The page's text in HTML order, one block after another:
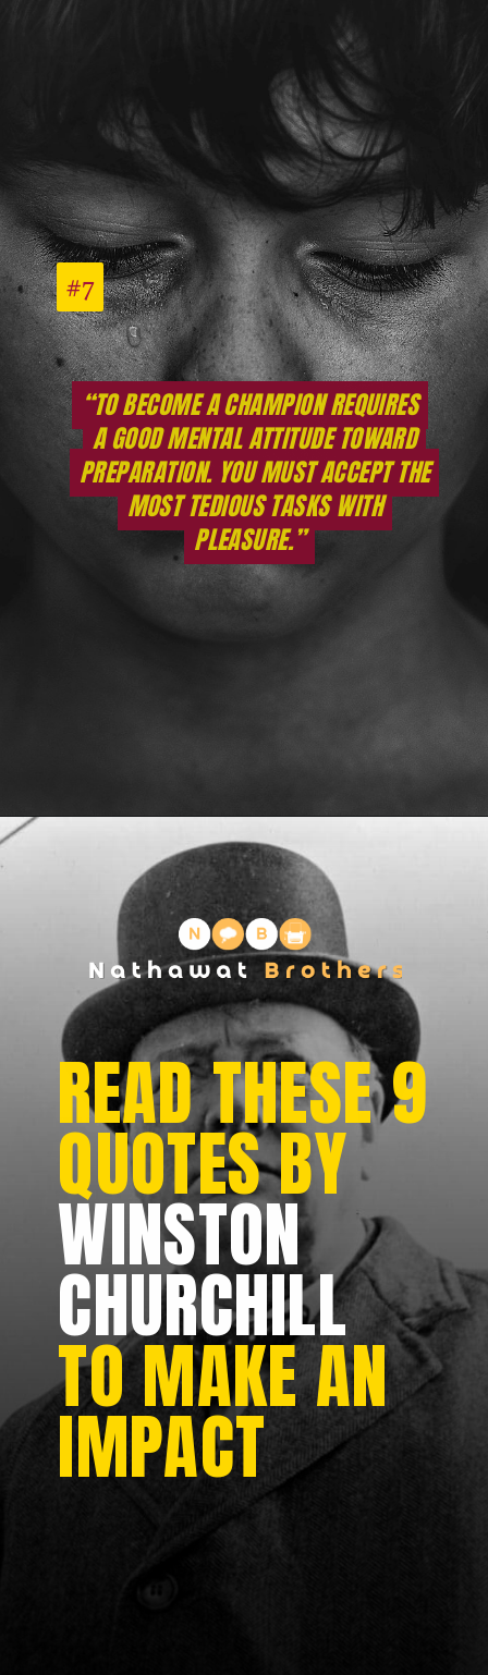
#7
#7
“TO BECOME A CHAMPION REQUIRES
A GOOD MENTAL ATTITUDE TOWARD
PREPARATION. YOU MUST ACCEPT THE
MOST TEDIOUS TASKS WITH
PLEASURE.”
“TO BECOME A CHAMPION REQUIRES
A GOOD MENTAL ATTITUDE TOWARD
PREPARATION. YOU MUST ACCEPT THE
MOST TEDIOUS TASKS WITH
PLEASURE.”
READ THESE 9
QUOTES BY
WINSTON
CHURCHILL
TO MAKE AN
IMPACT